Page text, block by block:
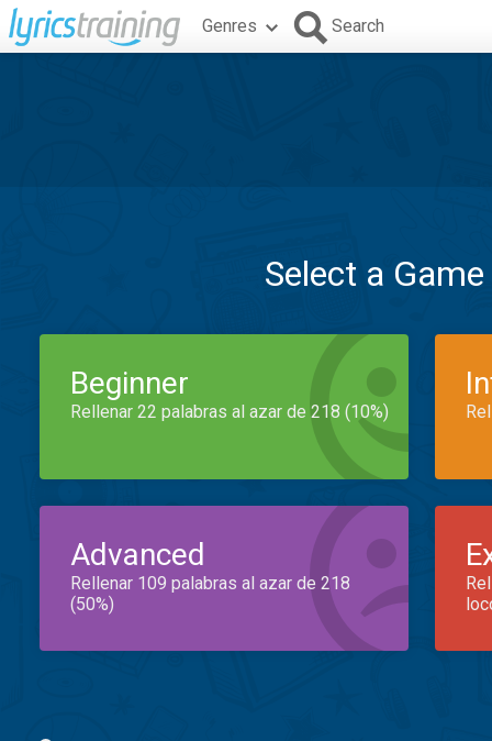
Genres Search
Select a
Beginner
Rellenar 22 palabras al azar de 218 (10%)
Advanced
Rellenar 109 palabras al azar de 218
(50%)